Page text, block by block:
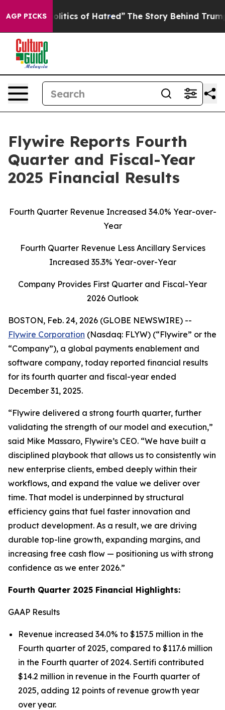
AGP PICKS
of Hatred” The Story Behind Trump’s Terrible
Flywire Reports Fourth
Quarter and Fiscal-Year
2025 Financial Results
Fourth Quarter Revenue Increased 34.0% Year-over-
Year
Fourth Quarter Revenue Less Ancillary Services
Increased 35.3% Year-over-Year
Company Provides First Quarter and Fiscal-Year
2026 Outlook
BOSTON, Feb. 24, 2026 (GLOBE NEWSWIRE) --
Flywire Corporation (Nasdaq: FLYW) (“Flywire” or the
“Company”), a global payments enablement and
software company, today reported financial results
for its fourth quarter and fiscal-year ended
December 31, 2025.
“Flywire delivered a strong fourth quarter, further
validating the strength of our model and execution,”
said Mike Massaro, Flywire’s CEO. “We have built a
disciplined playbook that allows us to consistently win
new enterprise clients, embed deeply within their
workflows, and expand the value we deliver over
time. That model is underpinned by structural
efficiency gains that fuel faster innovation and
product development. As a result, we are driving
durable top-line growth, expanding margins, and
increasing free cash flow — positioning us with strong
confidence as we enter 2026.”
Fourth Quarter 2025 Financial Highlights:
GAAP Results
Revenue increased 34.0% to $157.5 million in the
Fourth quarter of 2025, compared to $117.6 million
in the Fourth quarter of 2024. Sertifi contributed
$14.2 million in revenue in the Fourth quarter of
2025, adding 12 points of revenue growth year
over year.